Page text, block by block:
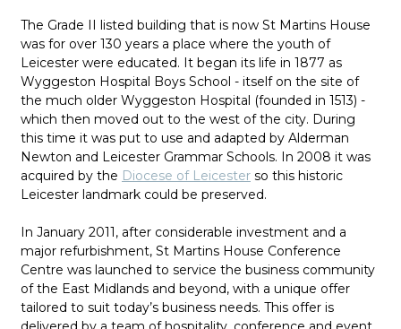
The Grade II listed building that is now St Martins House
was for over 130 years a place where the youth of
Leicester were educated. It began its life in 1877 as
Wyggeston Hospital Boys School - itself on the site of
the much older Wyggeston Hospital (founded in 1513) -
which then moved out to the west of the city. During
this time it was put to use and adapted by Alderman
Newton and Leicester Grammar Schools. In 2008 it was
acquired by the Diocese of Leicester so this historic
Leicester landmark could be preserved.
In January 2011, after considerable investment and a
major refurbishment, St Martins House Conference
Centre was launched to service the business community
of the East Midlands and beyond, with a unique offer
tailored to suit today’s business needs. This offer is